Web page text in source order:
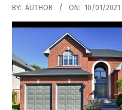
2021-
01-
BY: AUTHOR ON: 10/01/2021